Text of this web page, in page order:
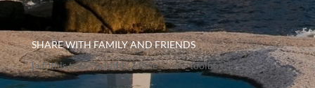
SHARE WITH FAMILY AND FRIENDS
[addthis tool="addthis_inline_share_toolbox"]